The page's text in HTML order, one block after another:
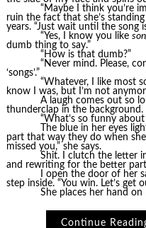
“Maybe I think you’re
ruin the fact that she’s
years. “Just wait until the song
“Yes, I know you like
dumb thing to say.”
“How is that dumb?”
“Never mind. Please,
‘songs’.”
“Whatever, I like most
know I was, but I’m not
A laugh comes out so
thunderclap in the background.
“What’s so funny about
The blue in her eyes
part that way they do when
missed you,” she says.
Shit. I clutch the letter
and rewriting for the better
I open the door of her
step inside. “You win. Let’s get
She places her hand
Continue